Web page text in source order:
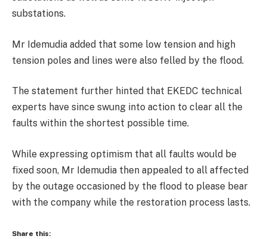
substations.
Mr Idemudia added that some low tension and high
tension poles and lines were also felled by the flood.
The statement further hinted that EKEDC technical
experts have since swung into action to clear all the
faults within the shortest possible time.
While expressing optimism that all faults would be
fixed soon, Mr Idemudia then appealed to all affected
by the outage occasioned by the flood to please bear
with the company while the restoration process lasts.
Share this: